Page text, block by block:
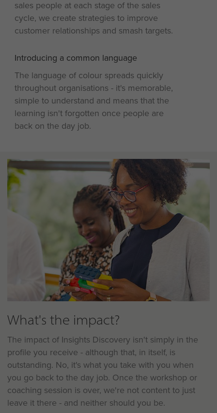
sales people at each stage of the sales
cycle, we create strategies to improve
customer relationships and smash targets.
4
Introducing a common language
The language of colour spreads quickly
throughout organisations - it's memorable,
simple to understand and means that the
learning isn't forgotten once people are
back on the day job.
What's the impact?
The impact of Insights Discovery isn't simply in the
profile you receive - although that, in itself, is
outstanding. No, it's what you take with you when
you go back to the day job. Once the workshop or
coaching session is over, we're not content to just
leave it there - and neither should you be.